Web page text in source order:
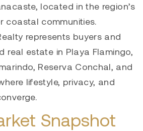
located in the region’s
coastal communities.
represents buyers and
real estate in Playa Flamingo,
Reserva Conchal, and
lifestyle, privacy, and
Snapshot